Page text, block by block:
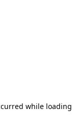
while loading